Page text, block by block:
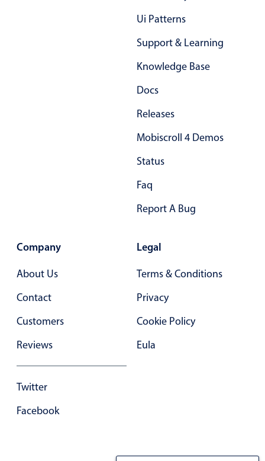
Underline, box & outline inputs
Stacked, inline & floating labels
Responsive grid layout
In-header filtering with segmented
Ui Patterns
Support & Learning
Knowledge Base
Docs
Releases
Mobiscroll 4 Demos
Status
Faq
Report A Bug
Company
About Us
Contact
Customers
Reviews
Twitter
Facebook
Legal
Terms & Conditions
Privacy
Cookie Policy
Eula